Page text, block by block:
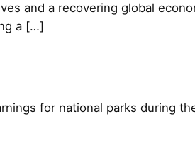
and a recovering global
a […]
for national parks during